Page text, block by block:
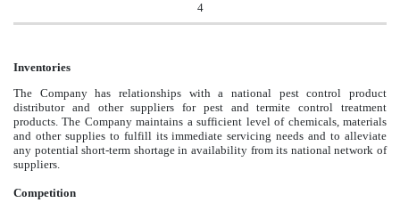
4
Inventories
The Company has relationships with a national pest control product
distributor and other suppliers for pest and termite control treatment
products. The Company maintains a sufficient level of chemicals, materials
and other supplies to fulfill its immediate servicing needs and to alleviate
any potential short-term shortage in availability from its national network of
suppliers.
Competition